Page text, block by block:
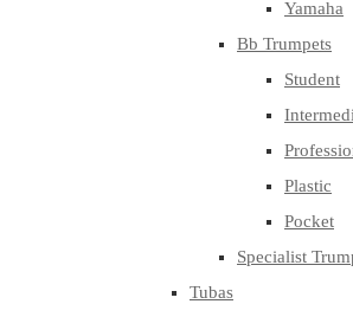
Yamaha
Bb Trumpets
Student
Plastic
Pocket
Specialist
Tubas